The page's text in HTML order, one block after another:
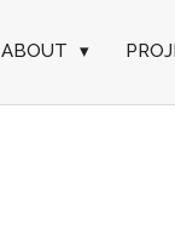
ABOUT ▾